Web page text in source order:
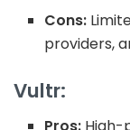
Cons:
providers,
Vultr:
Pros: High-